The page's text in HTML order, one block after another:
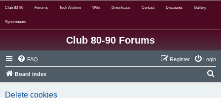
Club 80-90 Forums Tech Archive Wiki Downloads Contact Discounts Gallery
Syncronauts
Club 80-90 Forums
FAQ Login
Register
Board index
Delete cookies